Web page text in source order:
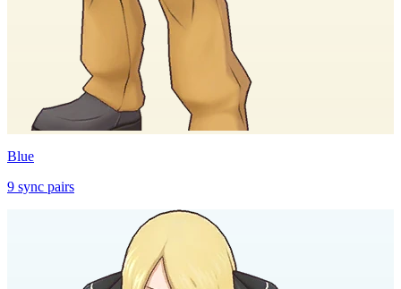
Blue
9 sync pairs